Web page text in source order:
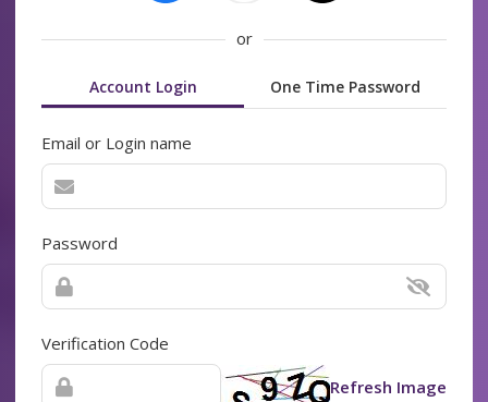
or
Account Login One Time Password
Email or Login name
Password
Verification Code
Refresh Image